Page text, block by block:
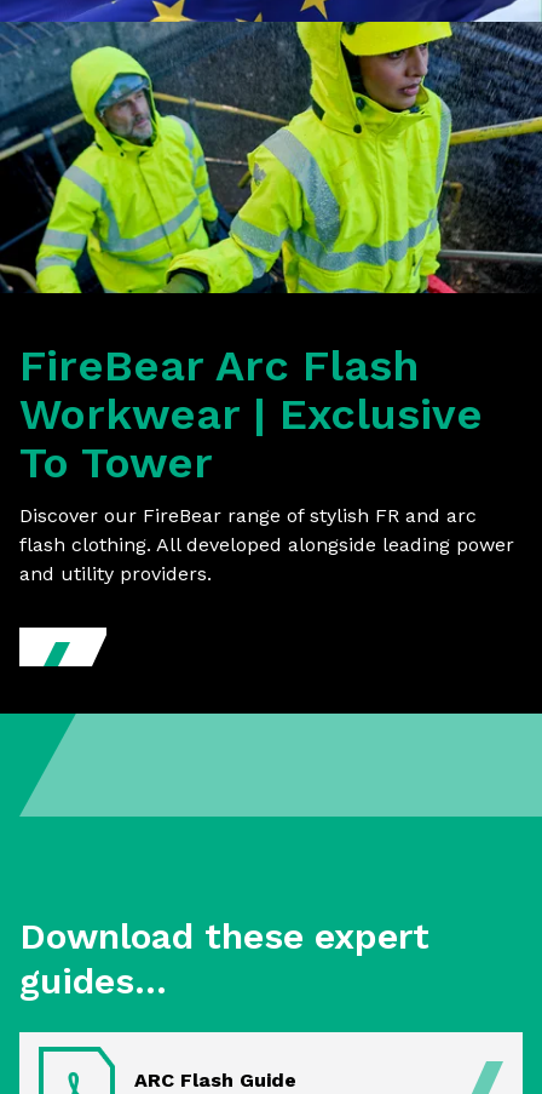
FireBear Arc Flash
Workwear | Exclusive
To Tower
Discover our FireBear range of stylish FR and arc
flash clothing. All developed alongside leading power
and utility providers.
Download these expert
guides...
ARC Flash Guide